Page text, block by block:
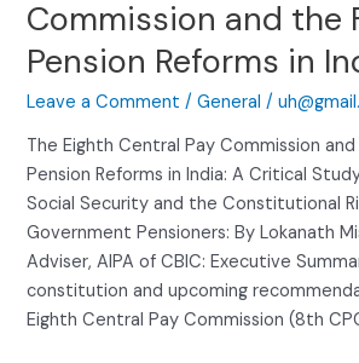
Commission and the
Pension Reforms in
Leave a Comment /General /
The Eighth Central Pay Commission
Pension Reforms in India: A Critical
Social Security and the Constitutional
Government Pensioners: By Lokanath
Adviser, AIPA of CBIC: Executive
constitution and upcoming
Eighth Central Pay Commission (8th
in
India